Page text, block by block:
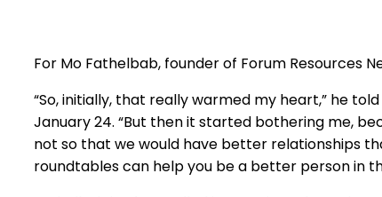
For Mo Fathelbab, founder of Forum Resources
“So, initially, that really warmed my heart,” he
January 24. “But then it started bothering me,
not so that we would have better relationships
roundtables can help you be a better person in